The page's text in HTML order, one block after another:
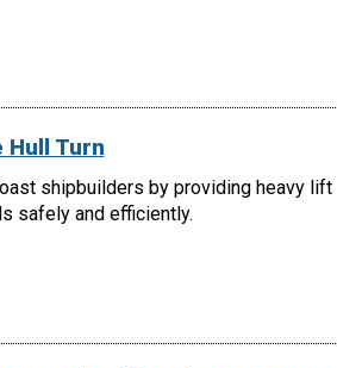
Hull Turn
shipbuilders by providing heavy lift
safely and efficiently.